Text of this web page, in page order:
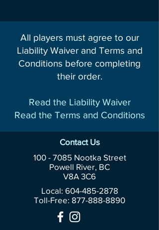
All players must agree to our
Liability Waiver and Terms and
Conditions before completing
their order.
Read the Liability Waiver
Read the Terms and Conditions
Contact Us
100 - 7085Nootka Street
Powell River, BC
V8A 3C6
Local: 604-485-2878
Toll-Free: 877-888-8890